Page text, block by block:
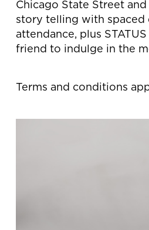
Chicago State Street
story telling with spaced
attendance, plus
friend to indulge in the
Terms and conditions